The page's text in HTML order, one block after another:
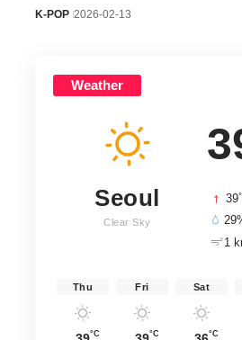
K-POP 2026-02-13
Weather
Seoul
Clear Sky
39°
1
Thu
°C
Fri
°C
Sat
°C